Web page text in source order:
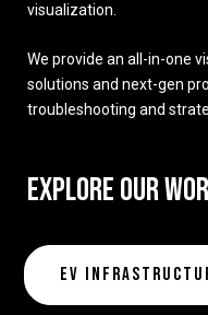
visualization.
We provide an all-in-one
solutions and next-gen
troubleshooting and
EXPLORE OUR
EV